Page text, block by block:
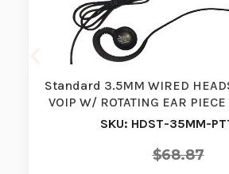
Standard 3.5MM WIRED
VOIP W/ ROTATING EAR
SKU: HDST-35MM-
$68.87